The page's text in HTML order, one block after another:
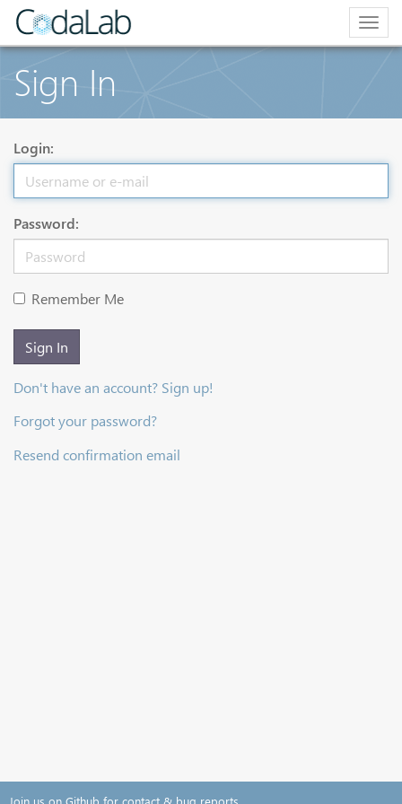
Sign In
Login:
Password:
Remember Me
Sign In
Don't have an account? Sign up!
Forgot your password?
Resend confirmation email
Join us on Github for contact & bug reports